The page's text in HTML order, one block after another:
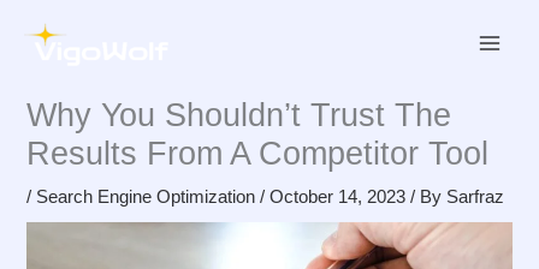
Why You Shouldn’t Trust The
Results From A Competitor Tool
/ Search Engine Optimization /October 14, 2023/ By Sarfraz